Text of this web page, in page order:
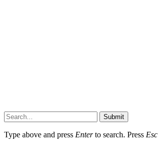
Submit
Type above and press Enterto search. Press Esc